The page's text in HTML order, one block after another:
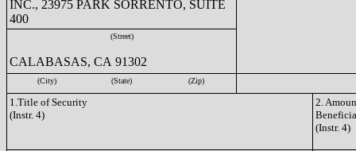
INC., 23975 PARK SORRENTO, SUITE
400
(Street)
CALABASAS, CA 91302
(City) (State) (Zip)
1.Title of Security
(Instr. 4)
2.
(Instr. 4)